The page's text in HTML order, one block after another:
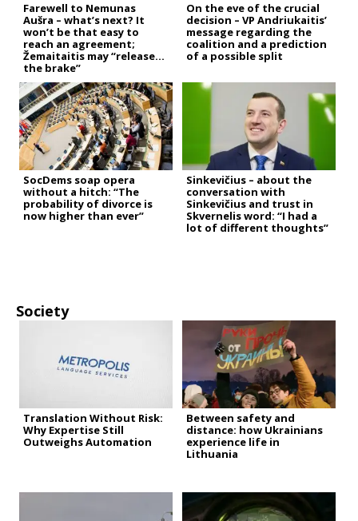
Farewell to Nemunas
Aušra – what’s next? It
won’t be that easy to
reach an agreement;
Žemaitaitis may “release
the brake”
On the eve of the crucial
decision – VP Andriukaitis’
message regarding the
coalition and a prediction
of a possible split
SocDems soap opera
without a hitch: “The
probability of divorce is
now higher than ever”
Sinkevičius – about the
conversation with
Sinkevičius and trust in
Skvernelis word: “I had a
lot of different thoughts”
Society
Translation Without Risk:
Why Expertise Still
Outweighs Automation
Between safety and
distance: how Ukrainians
experience life in
Lithuania